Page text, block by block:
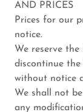
AND PRICES
Prices for our
notice.
We reserve
discontinue
without notice
We shall not
any